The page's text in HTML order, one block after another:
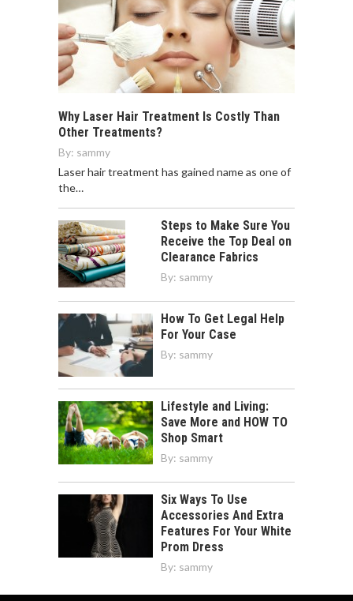
Why Laser Hair Treatment Is Costly Than
Other Treatments?
By: sammy
Laser hair treatment has gained name as one of
the…
Steps to Make Sure You
Receive the Top Deal on
Clearance Fabrics
By: sammy
How To Get Legal Help
For Your Case
By: sammy
Lifestyle and Living:
Save More and HOW TO
Shop Smart
By: sammy
Six Ways To Use
Accessories And Extra
Features For Your White
Prom Dress
By: sammy